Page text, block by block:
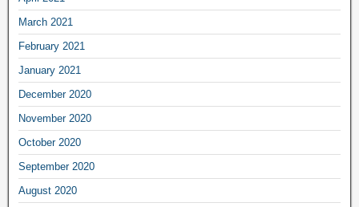
March 2021
February 2021
January 2021
December 2020
November 2020
October 2020
September 2020
August 2020